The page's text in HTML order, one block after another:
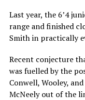
Last year, the 6’4
range and finished
Smith in practically
Recent conjecture
was fuelled by the
Conwell, Wooley,
McNeely out of the